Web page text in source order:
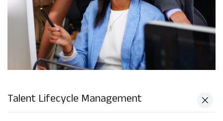
Talent Lifecycle Management